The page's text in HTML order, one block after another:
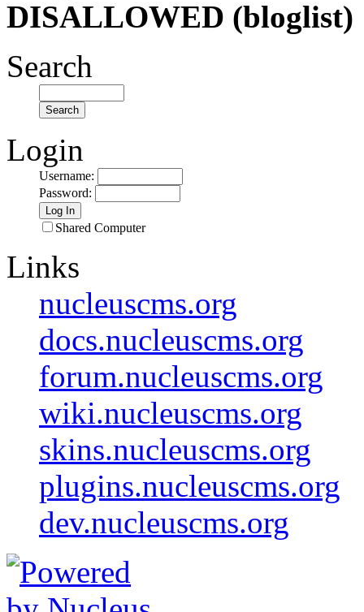
DISALLOWED (bloglist)
Search
Login
Username:
Password:
Shared Computer
Links
nucleuscms.org
docs.nucleuscms.org
forum.nucleuscms.org
wiki.nucleuscms.org
skins.nucleuscms.org
plugins.nucleuscms.org
dev.nucleuscms.org